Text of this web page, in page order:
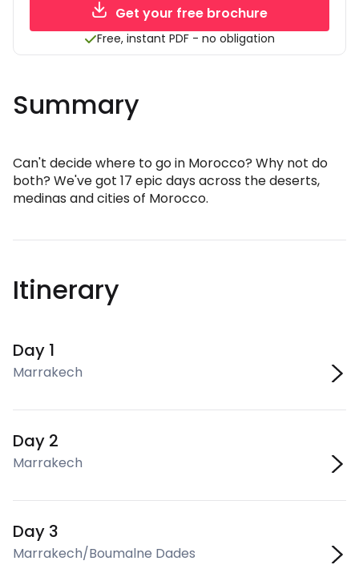
Get your free brochure
Free, instant PDF - no obligation
Summary
Can't decide where to go in Morocco? Why not do
both? We've got 17 epic days across the deserts,
medinas and cities of Morocco.
Itinerary
Day 1
Marrakech
Day 2
Marrakech
Day 3
Marrakech/Boumalne Dades